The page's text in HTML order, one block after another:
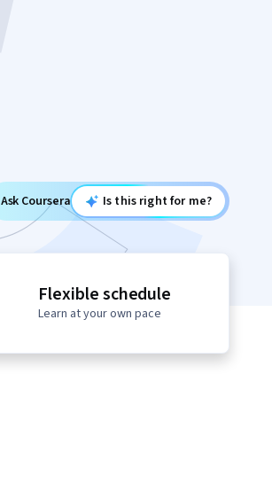
Ask Coursera Is this right for me?
Flexible schedule
Learn at your own pace